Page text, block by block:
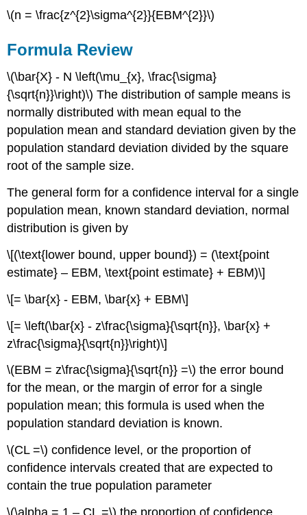
\(n = \frac{z^{2}\sigma^{2}}{EBM^{2}}\)
Formula Review
\(\bar{X} - N \left(\mu_{x}, \frac{\sigma}
{\sqrt{n}}\right)\) The distribution of sample means is
normally distributed with mean equal to the
population mean and standard deviation given by the
population standard deviation divided by the square
root of the sample size.
The general form for a confidence interval for a single
population mean, known standard deviation, normal
distribution is given by
\[(\text{lower bound, upper bound}) = (\text{point
estimate} – EBM, \text{point estimate} + EBM)\]
\[= \bar{x} - EBM, \bar{x} + EBM\]
\[= \left(\bar{x} - z\frac{\sigma}{\sqrt{n}}, \bar{x} +
z\frac{\sigma}{\sqrt{n}}\right)\]
\(EBM = z\frac{\sigma}{\sqrt{n}} =\) the error bound
for the mean, or the margin of error for a single
population mean; this formula is used when the
population standard deviation is known.
\(CL =\) confidence level, or the proportion of
confidence intervals created that are expected to
contain the true population parameter
\(\alpha = 1 – CL =\) the proportion of confidence